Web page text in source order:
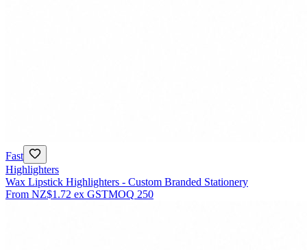
Fast
Highlighters
Wax Lipstick Highlighters - Custom Branded Stationery
From NZ$1.72 ex GSTMOQ 250